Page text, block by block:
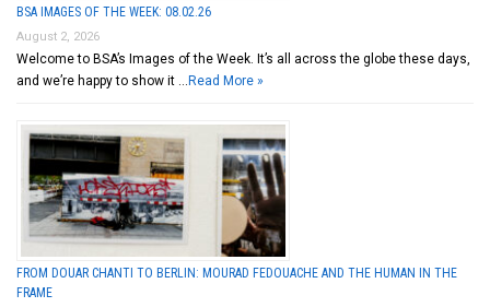
BSA IMAGES OF THE WEEK: 08.02.26
August 2, 2026
Welcome to BSA’s Images of the Week. It’s all across the globe these days,
and we’re happy to show it … Read More »
FROM DOUAR CHANTI TO BERLIN: MOURAD FEDOUACHE AND THE HUMAN IN THE
FRAME